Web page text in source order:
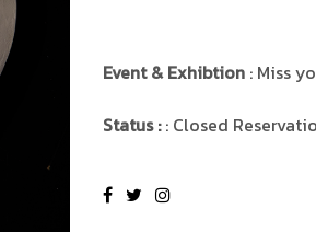
Event & Exhibtion : Miss
Status :: Closed